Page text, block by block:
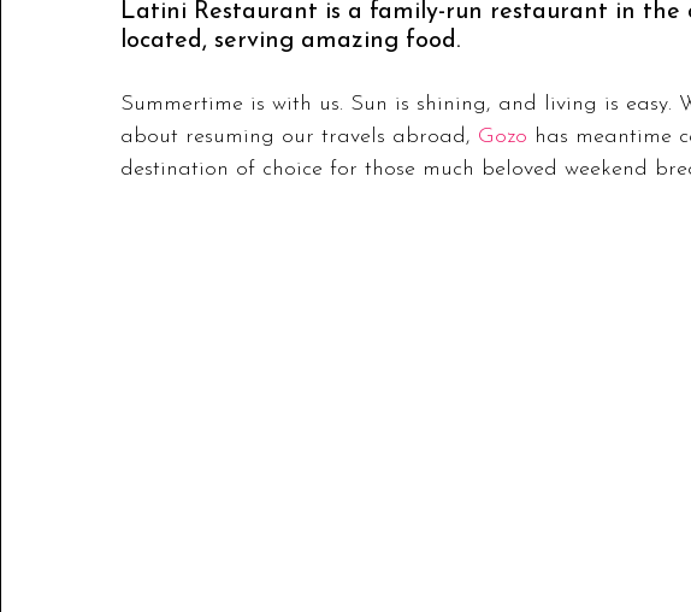
Latini Restaurant is a family-run restaurant in the
located, serving amazing food.
Summertime is with us. Sun is shining, and living is easy.
about resuming our travels abroad, Gozo has meantime
destination of choice for those much beloved weekend